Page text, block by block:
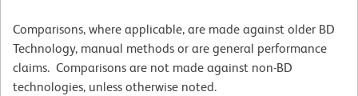
Comparisons, where applicable, are made against older BD
Technology, manual methods or are general performance
claims. Comparisons are not made against non-BD
technologies, unless otherwise noted.